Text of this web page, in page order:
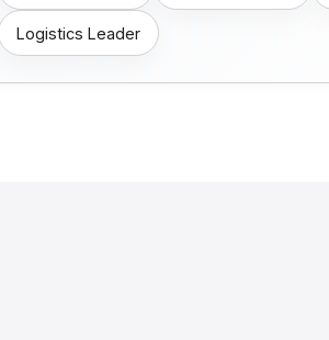
Logistics Leader